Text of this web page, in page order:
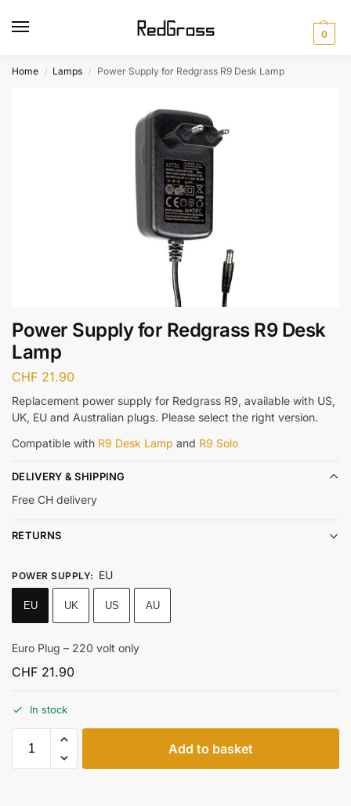
0
Home / Lamps / Power Supply for Redgrass R9 Desk Lamp
Power Supply for Redgrass R9 Desk
Lamp
CHF 21.90
Replacement power supply for Redgrass R9, available with US,
UK, EU and Australian plugs. Please select the right version.
Compatible with R9 Desk Lamp and R9 Solo
DELIVERY & SHIPPING
Free CH delivery
RETURNS
POWER SUPPLY: EU
EU UK US AU
Euro Plug – 220 volt only
CHF 21.90
In stock
Add to basket